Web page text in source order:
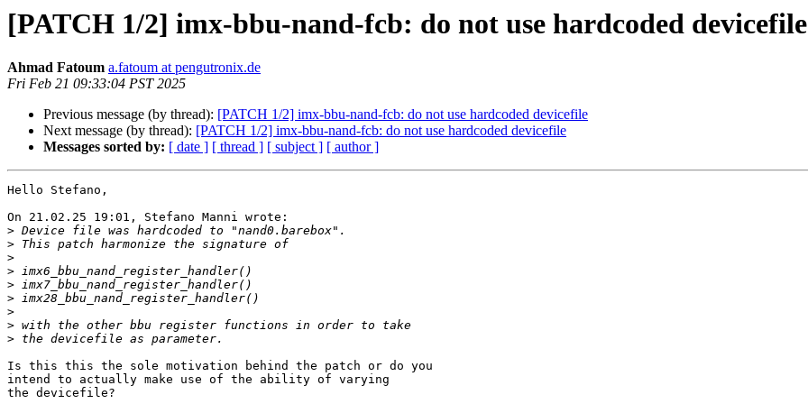
[PATCH 1/2] imx-bbu-nand-fcb: do not use hardcoded devicefile
Ahmad Fatoum a.fatoum at pengutronix.de
Fri Feb 21 09:33:04 PST 2025
Previous message (by thread): [PATCH 1/2] imx-bbu-nand-fcb: do not use hardcoded devicefile
Next message (by thread): [PATCH 1/2] imx-bbu-nand-fcb: do not use hardcoded devicefile
Messages sorted by: [ date ] [ thread ] [ subject ] [ author ]
Hello Stefano,
On 21.02.25 19:01, Stefano Manni wrote:
>
>
>
>
>
>
>
>
>
Is this this the sole motivation behind the patch or do you
intend to actually make use of the ability of varying
the devicefile?